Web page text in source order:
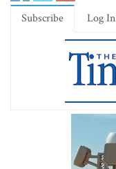
Subscribe Log In